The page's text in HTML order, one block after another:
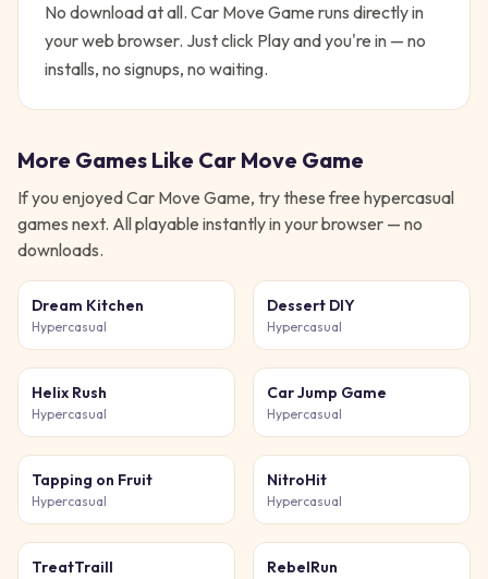
No download at all. Car Move Game runs directly in
your web browser. Just click Play and you're in — no
installs, no signups, no waiting.
More Games Like Car Move Game
If you enjoyedCar Move Game, try these free hypercasual
games next. All playable instantly in your browser — no
downloads.
Dream Kitchen
Hypercasual
Dessert DIY
Hypercasual
Helix Rush
Hypercasual
Car Jump Game
Hypercasual
Tapping on Fruit
Hypercasual
NitroHit
Hypercasual
TreatTraill RebelRun